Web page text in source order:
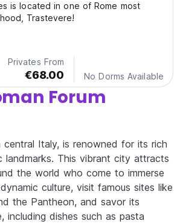
is located in one of Rome most
Trastevere!
Privates From
€68.00 No Dorms Available
Forum
central Italy, is renowned for its rich
landmarks. This vibrant city attracts
the world who come to immerse
culture, visit famous sites like
the Pantheon, and savor its
including dishes such as pasta